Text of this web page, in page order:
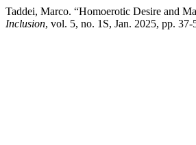
Taddei, Marco. “Homoerotic Desire and
Inclusion, vol. 5, no. 1S, Jan. 2025, pp.